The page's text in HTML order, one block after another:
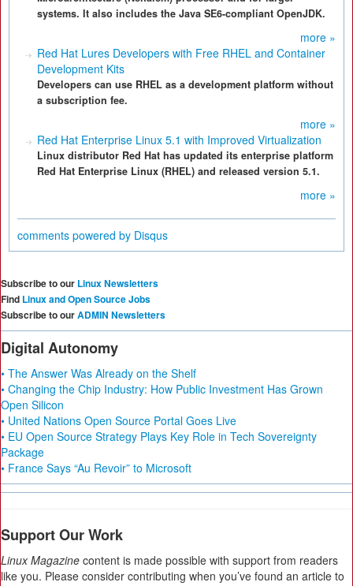
systems. It also includes the Java SE6-compliant OpenJDK.
more »
Red Hat Lures Developers with Free RHEL and Container
Development Kits
Developers can use RHEL as a development platform without
a subscription fee.
more »
Red Hat Enterprise Linux 5.1 with Improved Virtualization
Linux distributor Red Hat has updated its enterprise platform
Red Hat Enterprise Linux (RHEL) and released version 5.1.
more »
comments powered by Disqus
Subscribe to our Linux Newsletters
Find Linux and Open Source Jobs
Subscribe to ourADMIN Newsletters
Digital Autonomy
• The Answer Was Already on the Shelf
• Changing the Chip Industry: How Public Investment Has Grown
Open Silicon
• United Nations Open Source Portal Goes Live
• EU Open Source Strategy Plays Key Role in Tech Sovereignty
Package
• France Says “Au Revoir” to Microsoft
Support Our Work
Linux Magazine content is made possible with support from readers
like you. Please consider contributing when you’ve found an article to